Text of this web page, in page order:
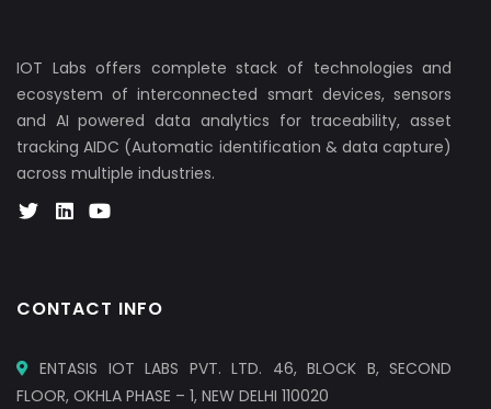
IOT Labs offers complete stack of technologies and
ecosystem of interconnected smart devices, sensors
and AI powered data analytics for traceability, asset
tracking AIDC (Automatic identification & data capture)
across multiple industries.
CONTACT INFO
ENTASIS IOT LABS PVT. LTD. 46, BLOCK B, SECOND
FLOOR, OKHLA PHASE – 1, NEW DELHI 110020